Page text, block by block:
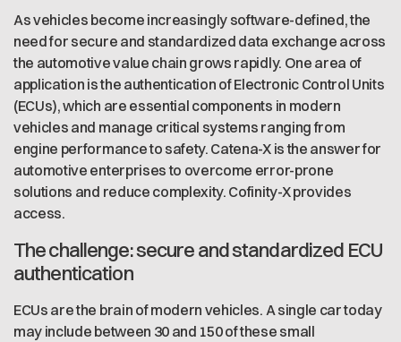
As vehicles become increasingly software-defined, the
need for secure and standardized data exchange across
the automotive value chain grows rapidly. One area of
application is the authentication of Electronic Control Units
(ECUs), which are essential components in modern
vehicles and manage critical systems ranging from
engine performance to safety. Catena-X is the answer for
automotive enterprises to overcome error-prone
solutions and reduce complexity. Cofinity-X provides
access.
The challenge: secure and standardized ECU
authentication
ECUs are the brain of modern vehicles. A single car today
may include between 30 and 150 of these small